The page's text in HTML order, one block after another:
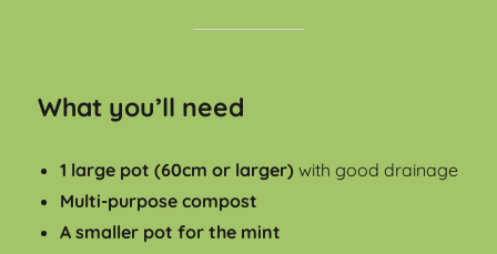
What you’ll need
1 large pot (60cm or larger) with good drainage
Multi-purpose compost
A smaller pot for the mint